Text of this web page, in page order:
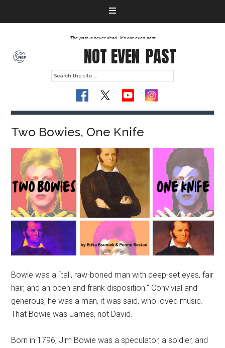
The past is never dead. It's not even past
NOT EVEN PAST
Two Bowies, One Knife
Bowie was a “tall, raw-boned man with deep-set eyes, fair
hair, and an open and frank disposition.” Convivial and
generous, he was a man, it was said, who loved music.
That Bowie was James, not David.
Born in 1796, Jim Bowie was a speculator, a soldier, and